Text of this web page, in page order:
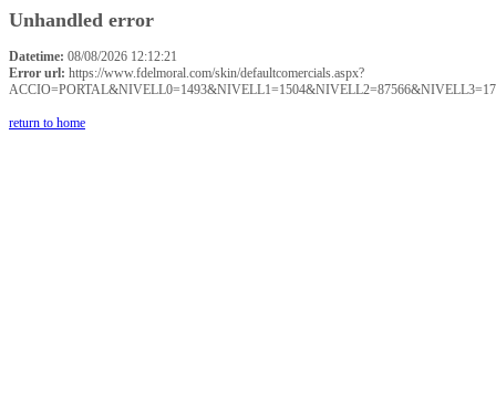
Unhandled error
Datetime: 08/08/2026 12:12:21
Error url: https://www.fdelmoral.com/skin/defaultcomercials.aspx?
return to home